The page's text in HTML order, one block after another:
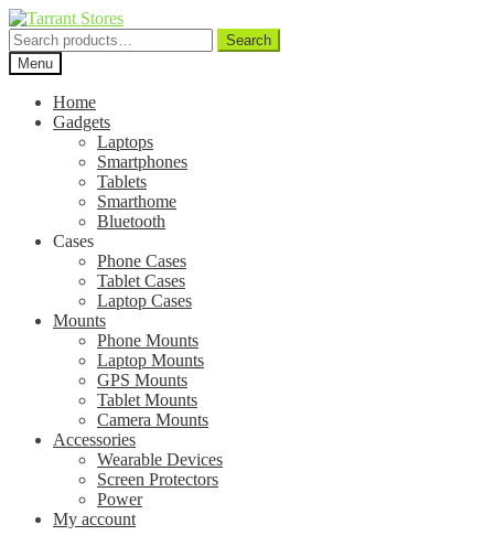
Search
for:
Search
Menu
Home
Gadgets
Laptops
Smartphones
Tablets
Smarthome
Bluetooth
Cases
Phone Cases
Tablet Cases
Laptop Cases
Mounts
Phone Mounts
Laptop Mounts
GPS Mounts
Tablet Mounts
Camera Mounts
Accessories
Wearable Devices
Screen Protectors
Power
My account